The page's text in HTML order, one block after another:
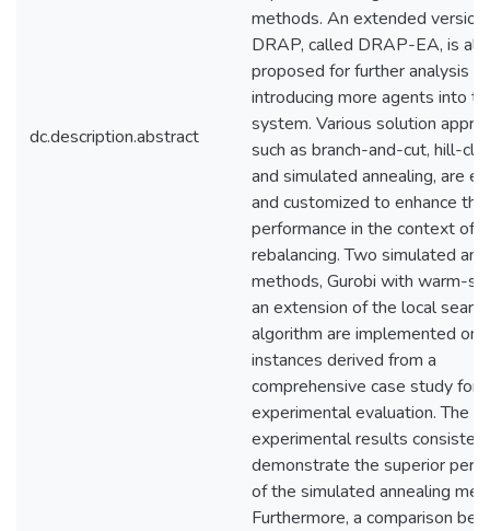
dc.description.abstract
methods. An extended
DRAP, called DRAP-EA, is
proposed for further analysis
introducing more agents into
system. Various solution
such as branch-and-cut, hill-
and simulated annealing, are
and customized to enhance
performance in the context of
rebalancing. Two simulated
methods, Gurobi with warm-
an extension of the local search
algorithm are implemented on
instances derived from a
comprehensive case study for
experimental evaluation. The
experimental results
demonstrate the superior
of the simulated annealing
Furthermore, a comparison